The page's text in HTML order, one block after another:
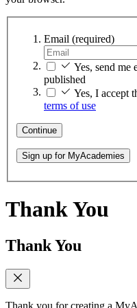
Email (required)
Yes, send me
published
Yes, I accept
terms of use
Continue
Sign up for MyAcademies
Thank You
Thank You